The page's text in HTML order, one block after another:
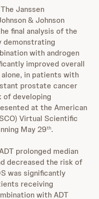
Janssen
& Johnson
final analysis of the
demonstrating
with androgen
improved overall
in patients with
prostate cancer
of developing
at the American
Virtual Scientific
May 29th.
prolonged median
decreased the risk of
was significantly
receiving
with ADT